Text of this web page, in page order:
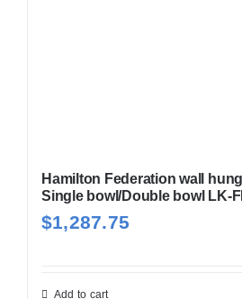
Hamilton Federation wall
Single bowl/Double bowl LK-
$1,287.75
Add to cart